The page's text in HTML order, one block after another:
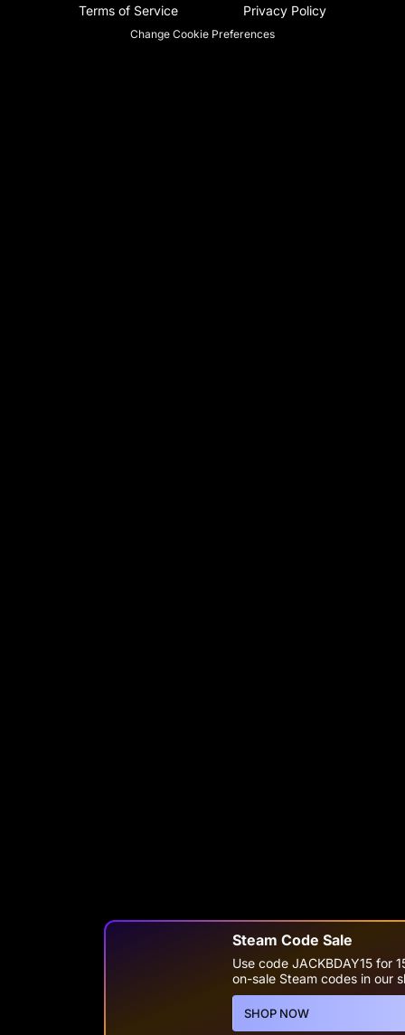
Steam Code Sale
Use code JACKBDAY15 for
on-sale Steam codes in our
SHOP NOW
Terms of Service Privacy Policy
Change Cookie Preferences